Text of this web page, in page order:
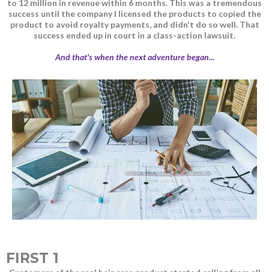
to 12 million in revenue within 6 months. This was a tremendous
success until the company I licensed the products to copied the
product to avoid royalty payments, and didn't do so well. That
success ended up in court in a class-action lawsuit.
And that's when the next adventure began...
FIRST 1